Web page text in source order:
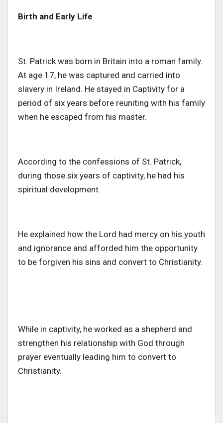
Birth and Early Life
St. Patrick was born in Britain into a roman family.
At age 17, he was captured and carried into
slavery in Ireland. He stayed in Captivity for a
period of six years before reuniting with his family
when he escaped from his master.
According to the confessions of St. Patrick,
during those six years of captivity, he had his
spiritual development.
He explained how the Lord had mercy on his youth
and ignorance and afforded him the opportunity
to be forgiven his sins and convert to Christianity.
While in captivity, he worked as a shepherd and
strengthen his relationship with God through
prayer eventually leading him to convert to
Christianity.